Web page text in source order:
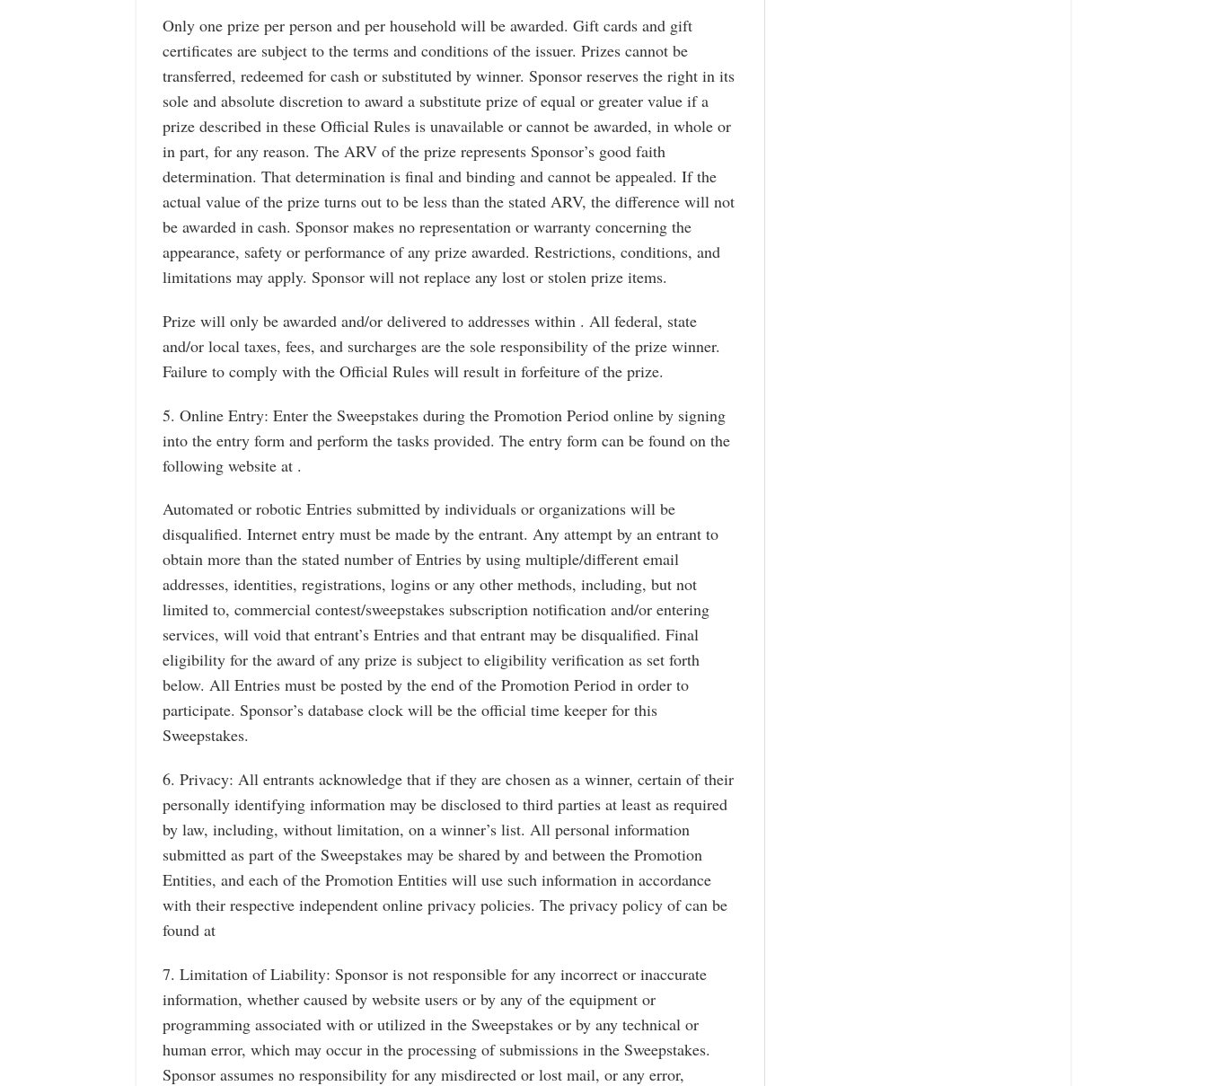
Only one prize per person and per household will be awarded. Gift cards and gift
certificates are subject to the terms and conditions of the issuer. Prizes cannot be
transferred, redeemed for cash or substituted by winner. Sponsor reserves the right in its
sole and absolute discretion to award a substitute prize of equal or greater value if a
prize described in these Official Rules is unavailable or cannot be awarded, in whole or
in part, for any reason. The ARV of the prize represents Sponsor’s good faith
determination. That determination is final and binding and cannot be appealed. If the
actual value of the prize turns out to be less than the stated ARV, the difference will not
be awarded in cash. Sponsor makes no representation or warranty concerning the
appearance, safety or performance of any prize awarded. Restrictions, conditions, and
limitations may apply. Sponsor will not replace any lost or stolen prize items.
Prize will only be awarded and/or delivered to addresses within . All federal, state
and/or local taxes, fees, and surcharges are the sole responsibility of the prize winner.
Failure to comply with the Official Rules will result in forfeiture of the prize.
5. Online Entry: Enter the Sweepstakes during the Promotion Period online by signing
into the entry form and perform the tasks provided. The entry form can be found on the
following website at .
Automated or robotic Entries submitted by individuals or organizations will be
disqualified. Internet entry must be made by the entrant. Any attempt by an entrant to
obtain more than the stated number of Entries by using multiple/different email
addresses, identities, registrations, logins or any other methods, including, but not
limited to, commercial contest/sweepstakes subscription notification and/or entering
services, will void that entrant’s Entries and that entrant may be disqualified. Final
eligibility for the award of any prize is subject to eligibility verification as set forth
below. All Entries must be posted by the end of the Promotion Period in order to
participate. Sponsor’s database clock will be the official time keeper for this
Sweepstakes.
6. Privacy: All entrants acknowledge that if they are chosen as a winner, certain of their
personally identifying information may be disclosed to third parties at least as required
by law, including, without limitation, on a winner’s list. All personal information
submitted as part of the Sweepstakes may be shared by and between the Promotion
Entities, and each of the Promotion Entities will use such information in accordance
with their respective independent online privacy policies. The privacy policy of can be
found at
7. Limitation of Liability: Sponsor is not responsible for any incorrect or inaccurate
information, whether caused by website users or by any of the equipment or
programming associated with or utilized in the Sweepstakes or by any technical or
human error, which may occur in the processing of submissions in the Sweepstakes.
Sponsor assumes no responsibility for any misdirected or lost mail, or any error,